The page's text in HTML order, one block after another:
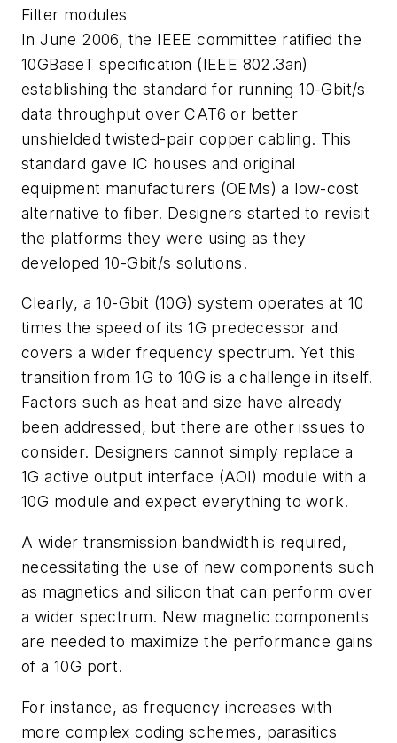
Filter modules
In June 2006, the IEEE committee ratified the
10GBaseT specification (IEEE 802.3an)
establishing the standard for running 10-Gbit/s
data throughput over CAT6 or better
unshielded twisted-pair copper cabling. This
standard gave IC houses and original
equipment manufacturers (OEMs) a low-cost
alternative to fiber. Designers started to revisit
the platforms they were using as they
developed 10-Gbit/s solutions.
Clearly, a 10-Gbit (10G) system operates at 10
times the speed of its 1G predecessor and
covers a wider frequency spectrum. Yet this
transition from 1G to 10G is a challenge in itself.
Factors such as heat and size have already
been addressed, but there are other issues to
consider. Designers cannot simply replace a
1G active output interface (AOI) module with a
10G module and expect everything to work.
A wider transmission bandwidth is required,
necessitating the use of new components such
as magnetics and silicon that can perform over
a wider spectrum. New magnetic components
are needed to maximize the performance gains
of a 10G port.
For instance, as frequency increases with
more complex coding schemes, parasitics